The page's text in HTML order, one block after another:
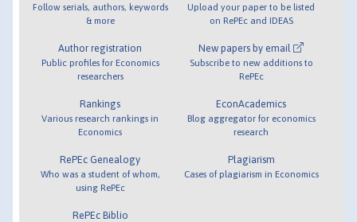
Follow serials, authors, keywords
& more
Author registration
Public profiles for Economics
researchers
Rankings
Various research rankings in
Economics
RePEc Genealogy
Who was a student of whom,
using RePEc
RePEc Biblio
Upload your paper to be listed
on RePEc and IDEAS
New papers by email
Subscribe to new additions to
RePEc
EconAcademics
Blog aggregator for economics
research
Plagiarism
Cases of plagiarism in Economics